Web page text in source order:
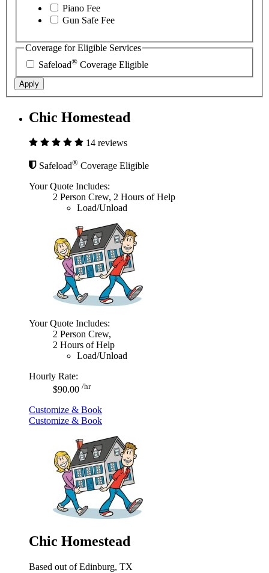
Piano Fee
Gun Safe Fee
Coverage for Eligible Services
Safeload® Coverage Eligible
Apply
Chic Homestead
14 reviews
Safeload® Coverage Eligible
Your Quote Includes:
2 Person Crew, 2 Hours of Help
Load/Unload
Your Quote Includes:
2 Person Crew,
2 Hours of Help
Load/Unload
Hourly Rate:
$90.00 /hr
Customize & Book
Customize & Book
Chic Homestead
Based out of Edinburg, TX